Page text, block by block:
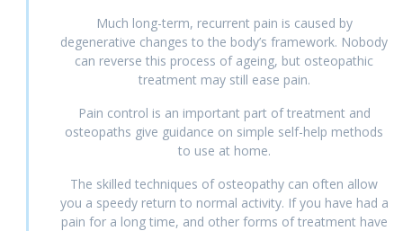
Much long-term, recurrent pain is caused by
degenerative changes to the body’s framework. Nobody
can reverse this process of ageing, but osteopathic
treatment may still ease pain.
Pain control is an important part of treatment and
osteopaths give guidance on simple self-help methods
to use at home.
The skilled techniques of osteopathy can often allow
you a speedy return to normal activity. If you have had a
pain for a long time, and other forms of treatment have